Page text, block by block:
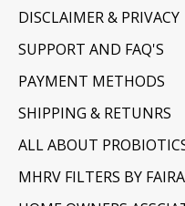
DISCLAIMER & PRIVACY
SUPPORT AND FAQ'S
PAYMENT METHODS
SHIPPING & RETUNRS
ALL ABOUT
MHRV FILTERS BY